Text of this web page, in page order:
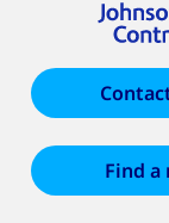
Find a